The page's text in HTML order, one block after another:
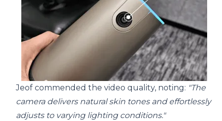
Jeof commended the video quality, noting: "The
camera delivers natural skin tones and effortlessly
adjusts to varying lighting conditions."